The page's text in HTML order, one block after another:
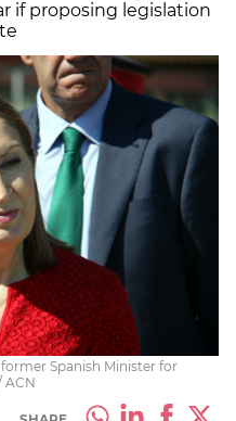
if proposing legislation
Spanish Minister for
ACN